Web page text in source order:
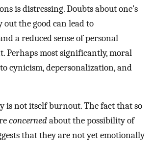
is distressing. Doubts about one’s
the good can lead to
a reduced sense of personal
Perhaps most significantly, moral
cynicism, depersonalization, and
is not itself burnout. The fact that so
concernedabout the possibility of
that they are not yet emotionally